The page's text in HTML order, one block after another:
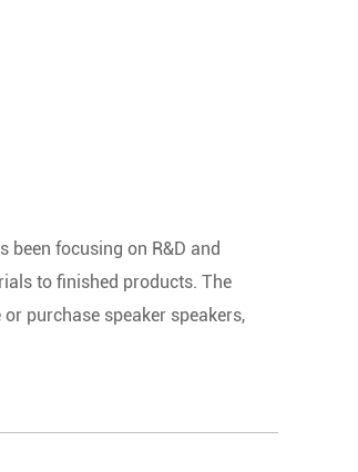
been focusing on R&D and
to finished products. The
purchase speaker speakers,